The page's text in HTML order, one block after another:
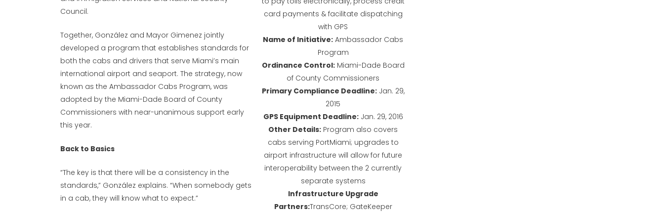
card payments & facilitate dispatching
with GPS
Name of Initiative: Ambassador Cabs
Program
Ordinance Control:Miami-Dade Board
of County Commissioners
Primary Compliance Deadline:Jan. 29,
2015
GPS Equipment Deadline:Jan. 29, 2016
Other Details: Program also covers
cabs serving PortMiami; upgrades to
airport infrastructure will allow for future
interoperability between the 2 currently
separate systems
Infrastructure Upgrade
Partners:TransCore; GateKeeper
Council.
Together, González and Mayor Gimenez jointly
developed a program that establishes standards for
both the cabs and drivers that serve Miami’s main
international airport and seaport. The strategy, now
known as the Ambassador Cabs Program, was
adopted by the Miami-Dade Board of County
Commissioners with near-unanimous support early
this year.
Back to Basics
“The key is that there will be a consistency in the
standards,” González explains. “When somebody gets
in a cab, they will know what to expect.”